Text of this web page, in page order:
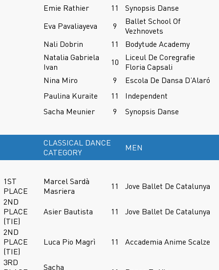
Emie Rathier
11
Synopsis Danse
Eva Pavaliayeva
9
Ballet School Of
Vezhnovets
Nali Dobrin
11
Bodytude Academy
Natalia Gabriela
Ivan
10
Liceul De Coregrafie
Floria Capsali
Nina Miro
9
Escola De Dansa D’Alaró
Paulina Kuraite
11
Independent
Sacha Meunier
9 Synopsis Danse
CLASSICAL DANCE
CATEGORY
MEN
1ST
PLACE
Marcel Sardà
Masriera
11
Jove Ballet De Catalunya
2ND
PLACE
(TIE)
Asier Bautista 11 Jove Ballet De Catalunya
2ND
PLACE
(TIE)
Luca Pio Magrì 11 Accademia Anime Scalze
3RD
Sacha